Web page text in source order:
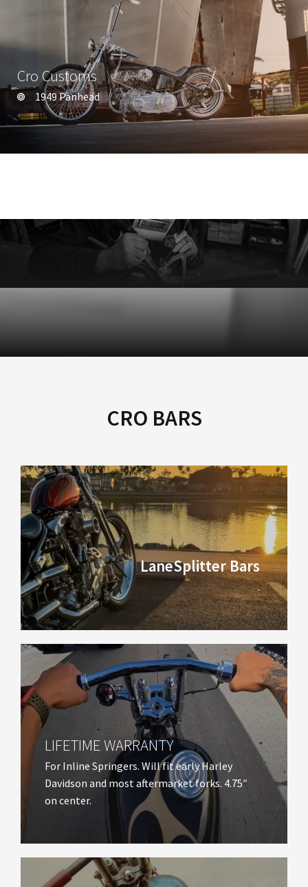
Cro Customs
1949 Panhead
CRO BARS
LaneSplitter Bars
.
LIFETIME WARRANTY​
For Inline Springers. Will fit early Harley
Davidson and most aftermarket forks. 4.75″
on center.